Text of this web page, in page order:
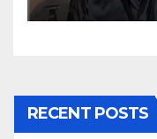
RECENT POSTS